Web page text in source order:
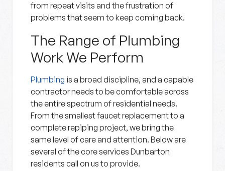
from repeat visits and the frustration of
problems that seem to keep coming back.
The Range of Plumbing
Work We Perform
Plumbing is a broad discipline, and a capable
contractor needs to be comfortable across
the entire spectrum of residential needs.
From the smallest faucet replacement to a
complete repiping project, we bring the
same level of care and attention. Below are
several of the core services Dunbarton
residents call on us to provide.